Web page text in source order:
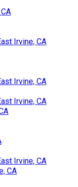
Irvine, CA
Irvine, CA
Irvine, CA
Irvine, CA
CA